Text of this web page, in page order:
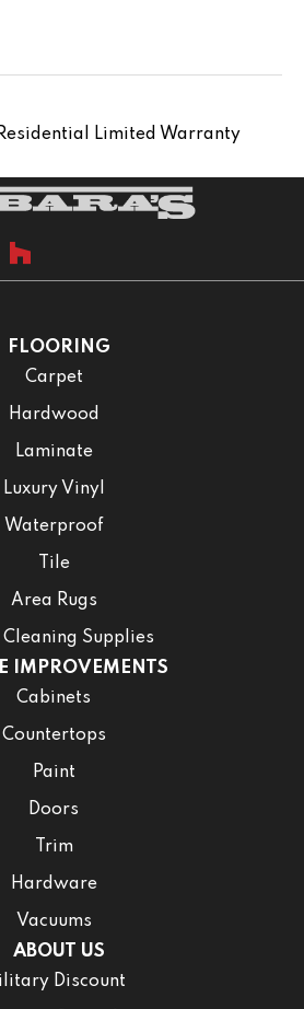
Limited Warranty
FLOORING
Carpet
Hardwood
Laminate
Luxury Vinyl
Waterproof
Tile
Area Rugs
Cleaning Supplies
IMPROVEMENTS
Cabinets
Countertops
Paint
Doors
Trim
Hardware
Vacuums
ABOUT US
Discount